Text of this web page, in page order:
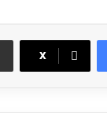
X